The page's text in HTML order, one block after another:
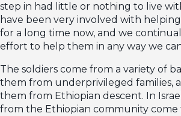
step in had little or nothing to live
have been very involved with
for a long time now, and we
effort to help them in any way we
The soldiers come from a variety of
them from underprivileged families,
them from Ethiopian descent. In
from the Ethiopian community come